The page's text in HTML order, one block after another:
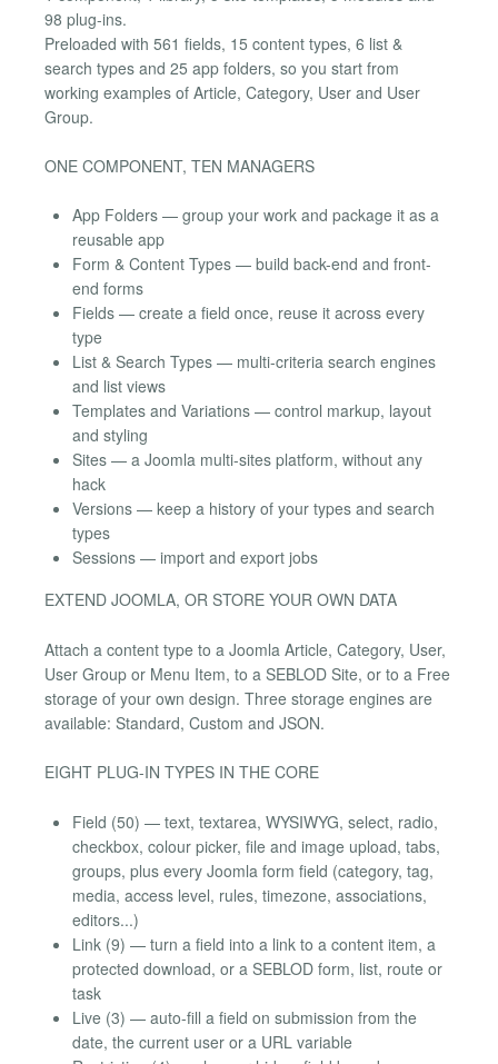
98 plug-ins.
Preloaded with 561 fields, 15 content types, 6 list &
search types and 25 app folders, so you start from
working examples of Article, Category, User and User
Group.
ONE COMPONENT, TEN MANAGERS
App Folders — group your work and package it as a
reusable app
Form & Content Types — build back-end and front-
end forms
Fields — create a field once, reuse it across every
type
List & Search Types — multi-criteria search engines
and list views
Templates and Variations — control markup, layout
and styling
Sites — a Joomla multi-sites platform, without any
hack
Versions — keep a history of your types and search
types
Sessions — import and export jobs
EXTEND JOOMLA, OR STORE YOUR OWN DATA
Attach a content type to a Joomla Article, Category, User,
User Group or Menu Item, to a SEBLOD Site, or to a Free
storage of your own design. Three storage engines are
available: Standard, Custom and JSON.
EIGHT PLUG-IN TYPES IN THE CORE
Field (50) — text, textarea, WYSIWYG, select, radio,
checkbox, colour picker, file and image upload, tabs,
groups, plus every Joomla form field (category, tag,
media, access level, rules, timezone, associations,
editors...)
Link (9) — turn a field into a link to a content item, a
protected download, or a SEBLOD form, list, route or
task
Live (3) — auto-fill a field on submission from the
date, the current user or a URL variable